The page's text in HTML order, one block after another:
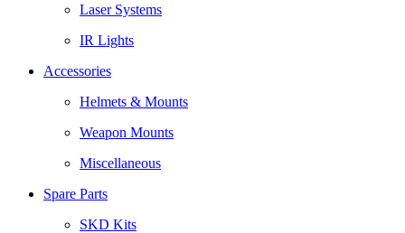
Laser Systems
IR Lights
Accessories
Helmets & Mounts
Weapon Mounts
Miscellaneous
Spare Parts
SKD Kits